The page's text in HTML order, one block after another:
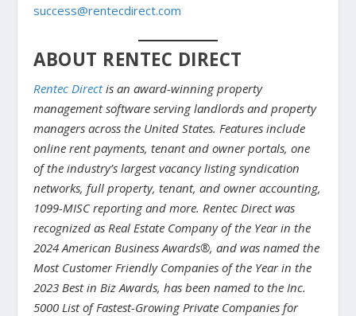
success@rentecdirect.com
ABOUT RENTEC DIRECT
Rentec Directis an award-winning property
management software serving landlords and property
managers across the United States. Features include
online rent payments, tenant and owner portals, one
of the industry’s largest vacancy listing syndication
networks, full property, tenant, and owner accounting,
1099-MISC reporting and more. Rentec Direct was
recognized as Real Estate Company of the Year in the
2024 American Business Awards®, and was named the
Most Customer Friendly Companies of the Year in the
2023 Best in Biz Awards, has been named to the Inc.
5000 List of Fastest-Growing Private Companies for